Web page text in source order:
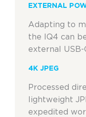
EXTERNAL
Adapting to
the IQ4 can
external
4K JPEG
Processed
lightweight
expedited